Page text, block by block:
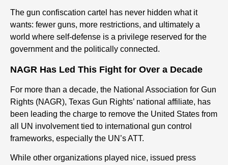
The gun confiscation cartel has never hidden what it
wants: fewer guns, more restrictions, and ultimately a
world where self-defense is a privilege reserved for the
government and the politically connected.
NAGR Has Led This Fight for Over a Decade
For more than a decade, the National Association for Gun
Rights (NAGR), Texas Gun Rights’ national affiliate, has
been leading the charge to remove the United States from
all UN involvement tied to international gun control
frameworks, especially the UN’s ATT.
While other organizations played nice, issued press